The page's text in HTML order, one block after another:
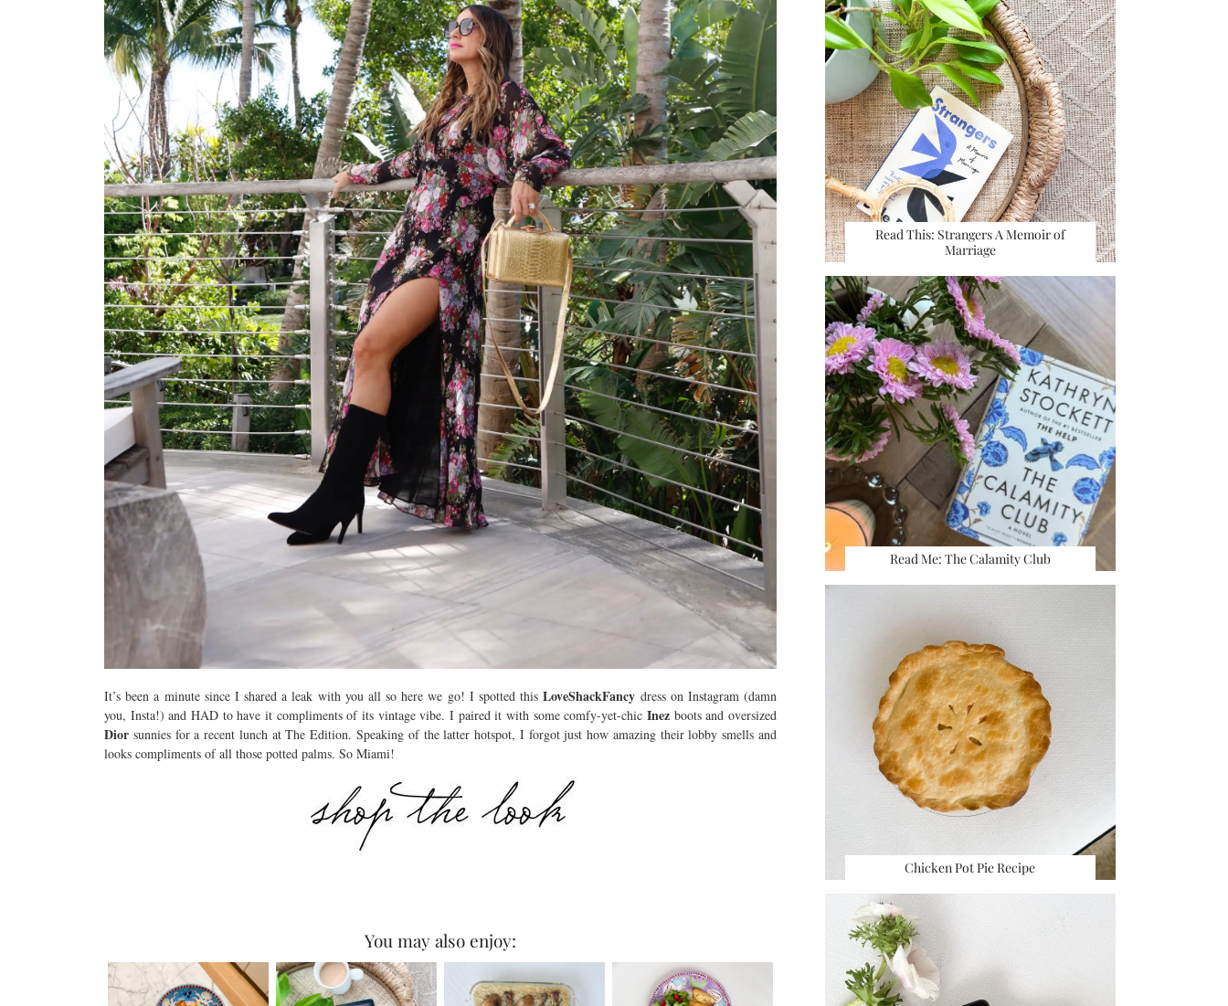
It’s been a minute since I shared a leak with you all so here we go! I spotted this LoveShackFancy dress on Instagram (damn
you, Insta!) and HAD to have it compliments of its vintage vibe. I paired it with some comfy-yet-chic Inez boots and oversized
Dior sunnies for a recent lunch at The Edition. Speaking of the latter hotspot, I forgot just how amazing their lobby smells and
looks compliments of all those potted palms. So Miami!
You may also enjoy:
Read This: Strangers A Memoir of
Marriage
Read Me: The Calamity Club
Chicken Pot Pie Recipe